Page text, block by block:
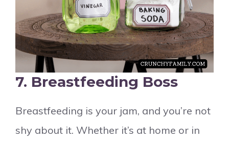
7. Breastfeeding Boss
Breastfeeding is your jam, and you’re not
shy about it. Whether it’s at home or in